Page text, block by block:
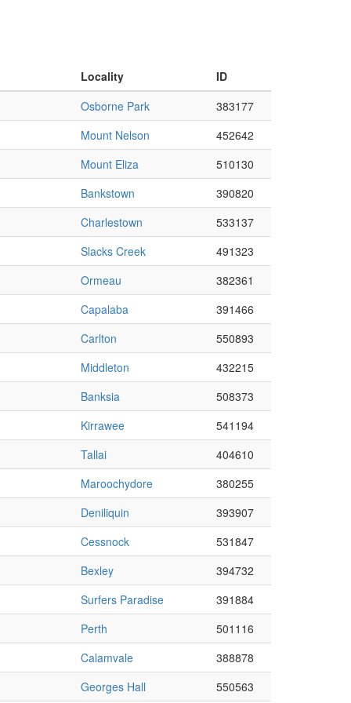
Locality
ID
Osborne Park
383177
Mount Nelson
452642
Mount Eliza
510130
Bankstown
390820
Charlestown
533137
Slacks Creek
491323
Ormeau
382361
Capalaba
391466
Carlton
550893
Middleton
432215
Banksia
508373
Kirrawee
541194
Tallai
404610
Maroochydore
380255
Deniliquin
393907
Cessnock
531847
Bexley
394732
Surfers Paradise
391884
Perth
501116
Calamvale
388878
Georges Hall
550563